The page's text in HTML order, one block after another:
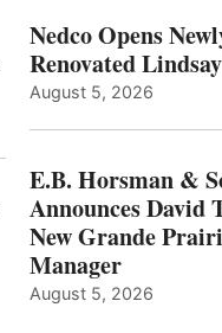
Nedco Opens
Renovated
August 5, 2026
E.B. Horsman &
Announces David
New Grande
Manager
August 5, 2026